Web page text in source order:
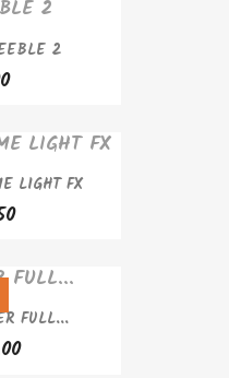
2
LIGHT FX
FULL...